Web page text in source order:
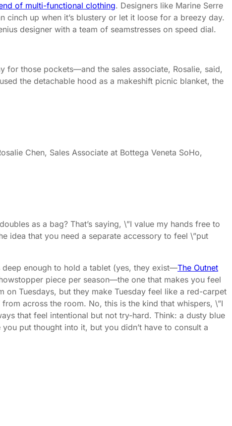
of multi-functional clothing. Designers like Marine Serre
up when it’s blustery or let it loose for a breezy day.
designer with a team of seamstresses on speed dial.
for those pockets—and the sales associate, Rosalie, said,
the detachable hood as a makeshift picnic blanket, the
Chen, Sales Associate at Bottega Veneta SoHo,
as a bag? That’s saying, \”I value my hands free to
idea that you need a separate accessory to feel \”put
enough to hold a tablet (yes, they exist—The Outnet
piece per season—the one that makes you feel
on Tuesdays, but they make Tuesday feel like a red-carpet
across the room. No, this is the kind that whispers, \”I
that feel intentional but not try-hard. Think: a dusty blue
put thought into it, but you didn’t have to consult a